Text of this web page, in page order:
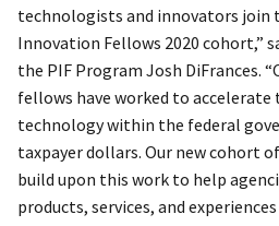
technologists and innovators join
Innovation Fellows 2020 cohort,”
the PIF Program Josh DiFrances.
fellows have worked to
technology within the federal
taxpayer dollars. Our new cohort
build upon this work to help
products, services, and